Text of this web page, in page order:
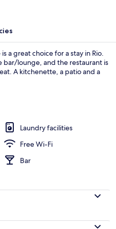
On the beach
a great choice for a stay in Rio.
bar/lounge, and the restaurant is
A kitchenette, a patio and a
Laundry facilities
Free Wi-Fi
Bar